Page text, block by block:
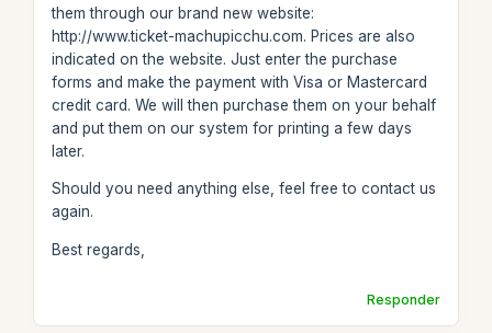
them through our brand new website:
http://www.ticket-machupicchu.com. Prices are also
indicated on the website. Just enter the purchase
forms and make the payment with Visa or Mastercard
credit card. We will then purchase them on your behalf
and put them on our system for printing a few days
later.
Should you need anything else, feel free to contact us
again.
Best regards,
Responder